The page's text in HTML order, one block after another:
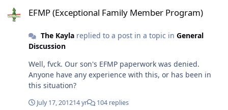
EFMP (Exceptional Family Member Program)
The Kaylareplied to a post in a topic in General
Discussion
Well, fvck. Our son's EFMP paperwork was denied.
Anyone have any experience with this, or has been in
this situation?
July 17, 201214 yr 104 replies